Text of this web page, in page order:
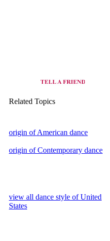
Related Topics
origin of American dance
origin of Contemporary dance
view all dance style of United
States